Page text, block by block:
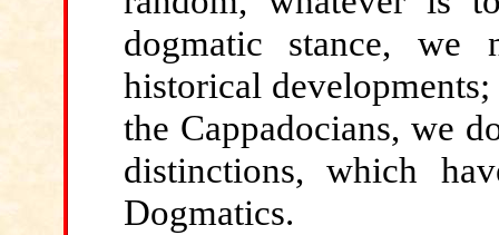
dogmatic stance, we
historical
the Cappadocians, we
distinctions, which
Dogmatics.